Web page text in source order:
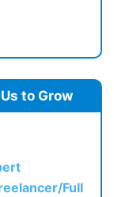
to Grow
Full